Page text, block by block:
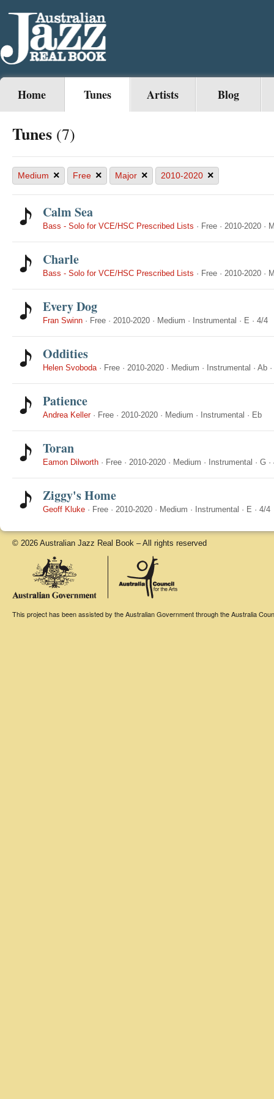
Home Tunes Artists Blog
Tunes (7)
Medium × Free × Major × 2010-2020 ×
Calm Sea
Bass - Solo for VCE/HSC Prescribed Lists · Free · 2010-2020 ·
Charle
Bass - Solo for VCE/HSC Prescribed Lists · Free · 2010-2020 ·
Every Dog
Fran Swinn · Free · 2010-2020 · Medium · Instrumental · E · 4/4
Oddities
Helen Svoboda· Free · 2010-2020 · Medium · Instrumental · Ab ·
Patience
Andrea Keller· Free · 2010-2020 · Medium · Instrumental · Eb
Toran
Eamon Dilworth · Free · 2010-2020 · Medium · Instrumental · G ·
Ziggy's Home
Geoff Kluke · Free · 2010-2020 · Medium · Instrumental · E · 4/4
© 2026 Australian Jazz Real Book – All rights reserved
This project has been assisted by the Australian Government through the Australia